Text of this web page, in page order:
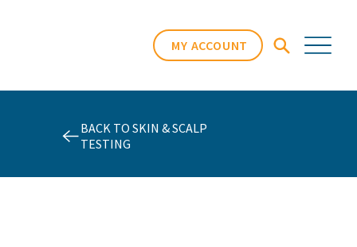
MY ACCOUNT
BACK TO SKIN & SCALP
TESTING